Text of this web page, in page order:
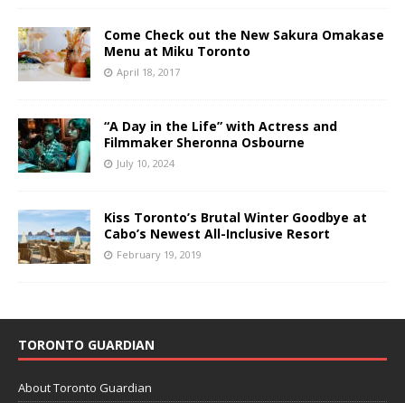
Come Check out the New Sakura Omakase
Menu at Miku Toronto
April 18, 2017
“A Day in the Life” with Actress and
Filmmaker Sheronna Osbourne
July 10, 2024
Kiss Toronto’s Brutal Winter Goodbye at
Cabo’s Newest All-Inclusive Resort
February 19, 2019
TORONTO GUARDIAN
About Toronto Guardian